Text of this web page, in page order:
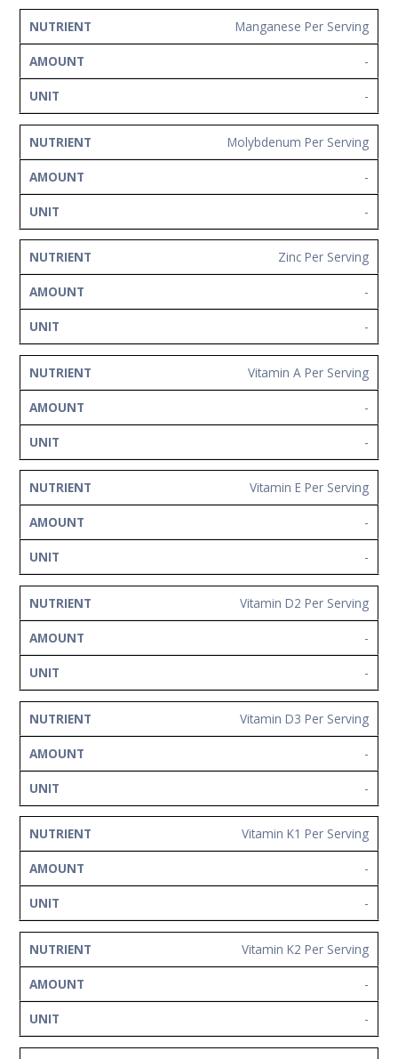
Manganese Per Serving
-
-
Molybdenum Per Serving
-
-
Zinc Per Serving
-
-
Vitamin A Per Serving
-
-
Vitamin E Per Serving
-
-
Vitamin D2 Per Serving
-
-
Vitamin D3 Per Serving
-
-
Vitamin K1 Per Serving
-
-
Vitamin K2 Per Serving
-
-